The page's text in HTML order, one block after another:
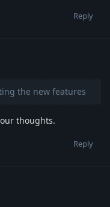
Reply
the new features
thoughts.
Reply